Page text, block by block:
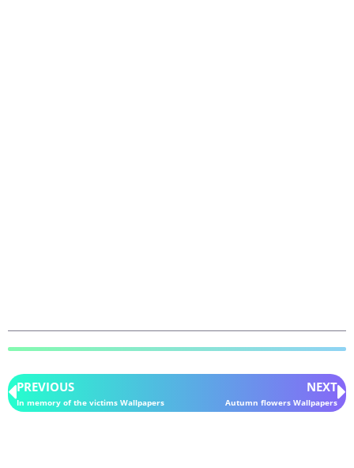
PREVIOUS
In memory of the victims Wallpapers
NEXT
Autumn flowers Wallpapers